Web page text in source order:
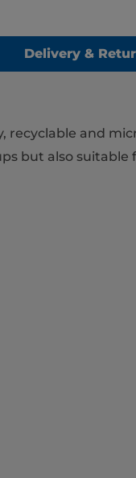
Delivery &
recyclable and
but also suitable